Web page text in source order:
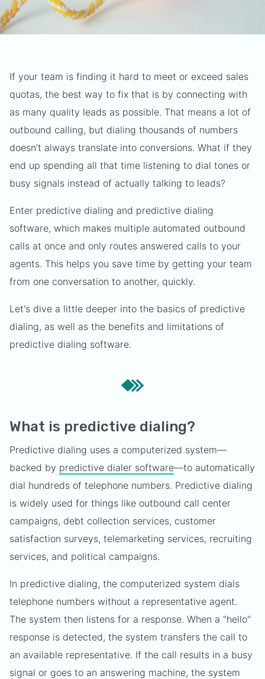
If your team is finding it hard to meet or exceed sales
quotas, the best way to fix that is by connecting with
as many quality leads as possible. That means a lot of
outbound calling, but dialing thousands of numbers
doesn’t always translate into conversions. What if they
end up spending all that time listening to dial tones or
busy signals instead of actually talking to leads?
Enter predictive dialing and predictive dialing
software, which makes multiple automated outbound
calls at once and only routes answered calls to your
agents. This helps you save time by getting your team
from one conversation to another, quickly.
Let's dive a little deeper into the basics of predictive
dialing, as well as the benefits and limitations of
predictive dialing software.
What is predictive dialing?
Predictive dialing uses a computerized system—
backed by predictive dialer software—to automatically
dial hundreds of telephone numbers. Predictive dialing
is widely used for things like outbound call center
campaigns, debt collection services, customer
satisfaction surveys, telemarketing services, recruiting
services, and political campaigns.
In predictive dialing, the computerized system dials
telephone numbers without a representative agent.
The system then listens for a response. When a "hello"
response is detected, the system transfers the call to
an available representative. If the call results in a busy
signal or goes to an answering machine, the system